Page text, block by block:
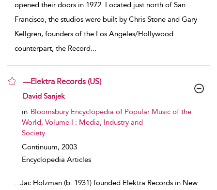
opened their doors in 1972. Located just north of San
Francisco, the studios were built by Chris Stone and Gary
Kellgren, founders of the Los Angeles/Hollywood
counterpart, the Record...
—Elektra Records (US)
show result details
David Sanjek
in Bloomsbury Encyclopedia of Popular Music of the
World, Volume I : Media, Industry and
Society
Continuum, 2003
Encyclopedia Articles
...Jac Holzman (b. 1931) founded Elektra Records in New